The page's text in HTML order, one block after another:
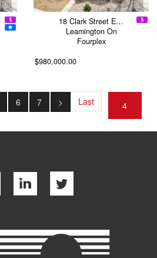
18 Clark Street E…
Leamington On
Fourplex
$980,000.00
4
6 7 > Last